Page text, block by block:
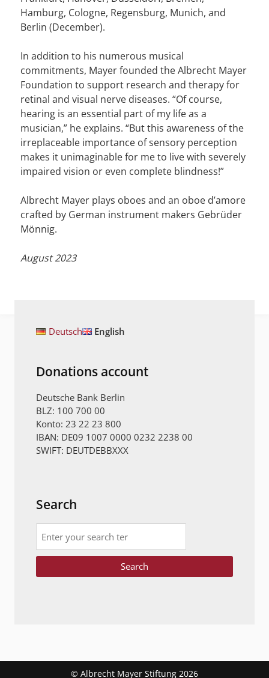
Hamburg, Cologne, Regensburg, Munich, and
Berlin (December).
In addition to his numerous musical
commitments, Mayer founded the Albrecht Mayer
Foundation to support research and therapy for
retinal and visual nerve diseases. “Of course,
hearing is an essential part of my life as a
musician,” he explains. “But this awareness of the
irreplaceable importance of sensory perception
makes it unimaginable for me to live with severely
impaired vision or even complete blindness!”
Albrecht Mayer plays oboes and an oboe d’amore
crafted by German instrument makers Gebrüder
Mönnig.
August 2023
Deutsch English
Donations account
Deutsche Bank Berlin
BLZ: 100 700 00
Konto: 23 22 23 800
IBAN: DE09 1007 0000 0232 2238 00
SWIFT: DEUTDEBBXXX
Search
Search
© Albrecht Mayer Stiftung 2026